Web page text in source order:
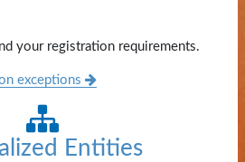
your registration requirements.
exceptions
Entities